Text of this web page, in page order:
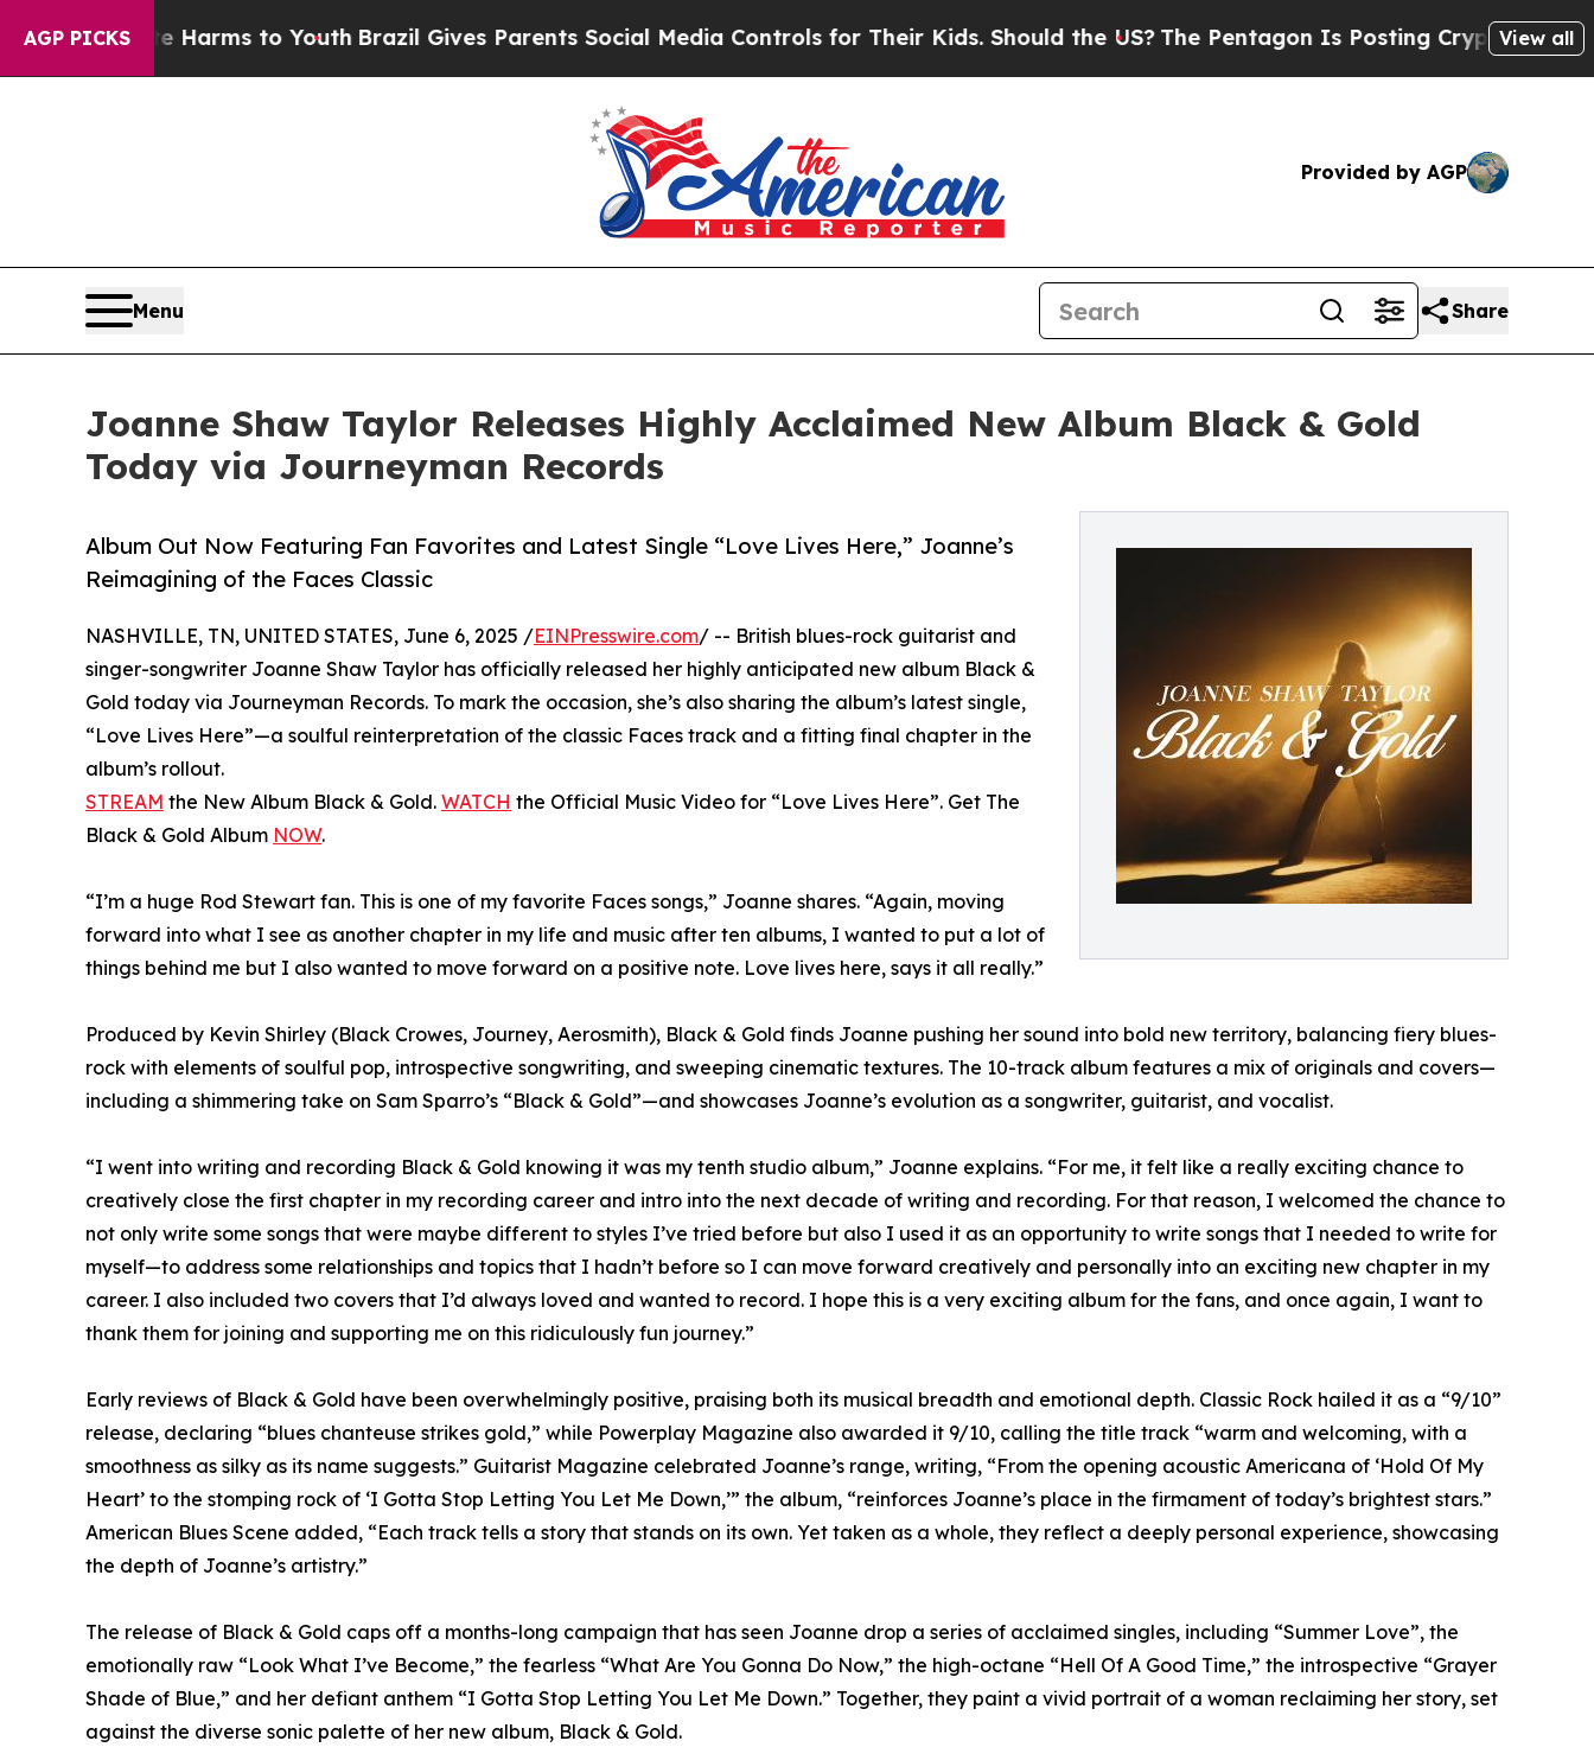
AGP PICKS
Harms to YouthBrazil Gives Parents Social Media Controls for Their Kids. Should the US?The Pentagon Is Posting Cryptic Biblical Messages
View all
Provided by AGP
Menu Share
Joanne Shaw Taylor Releases Highly Acclaimed New Album Black & Gold
Today via Journeyman Records
Album Out Now Featuring Fan Favorites and Latest Single “Love Lives Here,” Joanne’s
Reimagining of the Faces Classic
NASHVILLE, TN, UNITED STATES, June 6, 2025 /EINPresswire.com/ -- British blues-rock guitarist and
singer-songwriter Joanne Shaw Taylor has officially released her highly anticipated new album Black &
Gold today via Journeyman Records. To mark the occasion, she’s also sharing the album’s latest single,
“Love Lives Here”—a soulful reinterpretation of the classic Faces track and a fitting final chapter in the
album’s rollout.
STREAM the New Album Black & Gold. WATCH the Official Music Video for “Love Lives Here”. Get The
Black & Gold Album NOW.
“I’m a huge Rod Stewart fan. This is one of my favorite Faces songs,” Joanne shares. “Again, moving
forward into what I see as another chapter in my life and music after ten albums, I wanted to put a lot of
things behind me but I also wanted to move forward on a positive note. Love lives here, says it all really.”
Produced by Kevin Shirley (Black Crowes, Journey, Aerosmith), Black & Gold finds Joanne pushing her sound into bold new territory, balancing fiery blues-
rock with elements of soulful pop, introspective songwriting, and sweeping cinematic textures. The 10-track album features a mix of originals and covers—
including a shimmering take on Sam Sparro’s “Black & Gold”—and showcases Joanne’s evolution as a songwriter, guitarist, and vocalist.
“I went into writing and recording Black & Gold knowing it was my tenth studio album,” Joanne explains. “For me, it felt like a really exciting chance to
creatively close the first chapter in my recording career and intro into the next decade of writing and recording. For that reason, I welcomed the chance to
not only write some songs that were maybe different to styles I’ve tried before but also I used it as an opportunity to write songs that I needed to write for
myself—to address some relationships and topics that I hadn’t before so I can move forward creatively and personally into an exciting new chapter in my
career. I also included two covers that I’d always loved and wanted to record. I hope this is a very exciting album for the fans, and once again, I want to
thank them for joining and supporting me on this ridiculously fun journey.”
Early reviews of Black & Gold have been overwhelmingly positive, praising both its musical breadth and emotional depth. Classic Rock hailed it as a “9/10”
release, declaring “blues chanteuse strikes gold,” while Powerplay Magazine also awarded it 9/10, calling the title track “warm and welcoming, with a
smoothness as silky as its name suggests.” Guitarist Magazine celebrated Joanne’s range, writing, “From the opening acoustic Americana of ‘Hold Of My
Heart’ to the stomping rock of ‘I Gotta Stop Letting You Let Me Down,’” the album, “reinforces Joanne’s place in the firmament of today’s brightest stars.”
American Blues Scene added, “Each track tells a story that stands on its own. Yet taken as a whole, they reflect a deeply personal experience, showcasing
the depth of Joanne’s artistry.”
The release of Black & Gold caps off a months-long campaign that has seen Joanne drop a series of acclaimed singles, including “Summer Love”, the
emotionally raw “Look What I’ve Become,” the fearless “What Are You Gonna Do Now,” the high-octane “Hell Of A Good Time,” the introspective “Grayer
Shade of Blue,” and her defiant anthem “I Gotta Stop Letting You Let Me Down.” Together, they paint a vivid portrait of a woman reclaiming her story, set
against the diverse sonic palette of her new album, Black & Gold.